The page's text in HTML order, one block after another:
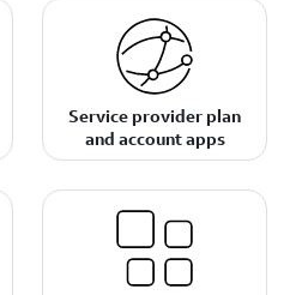
Service provider plan
and account apps